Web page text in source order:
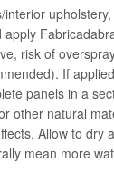
interior
risk of
If
panels in a
other natural
Allow to dry
mean more